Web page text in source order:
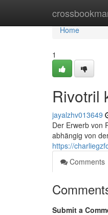
Home
Home
1
Rivotril
jayalzhv013649
Der Erwerb von
abhängig von
https://
Comments
Submit a